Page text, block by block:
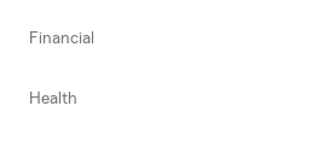
Financial
Health